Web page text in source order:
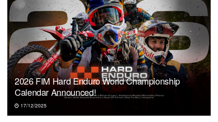
2026 FIM Hard Enduro World Championship
Calendar Announced!
17/12/2025